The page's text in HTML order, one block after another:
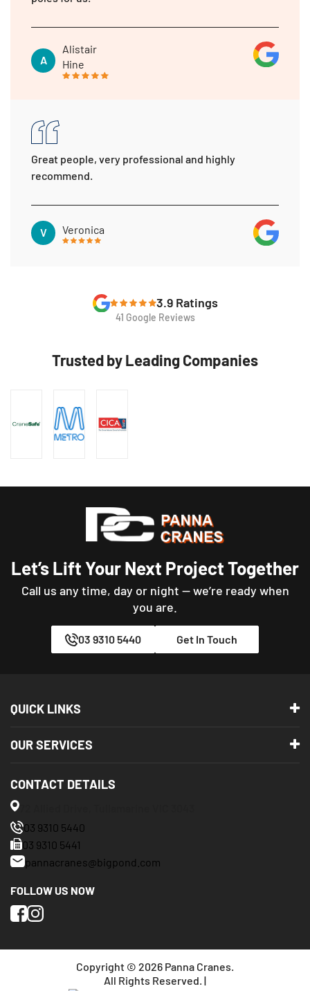
A
Alistair
Hine
Great people, very professional and highly
recommend.
V Veronica
3.9 Ratings
41 Google Reviews
Trusted by Leading Companies
Let’s Lift Your Next Project Together
Call us any time, day or night — we’re ready when
you are.
03 9310 5440 Get In Touch
CONTACT DETAILS
03 9310 5440
03 9310 5441
pannacranes@bigpond.com
FOLLOW US NOW
QUICK LINKS
OUR SERVICES
Copyright © 2026 Panna Cranes.
All Rights Reserved. |